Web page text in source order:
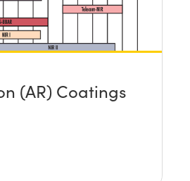
(AR) Coatings